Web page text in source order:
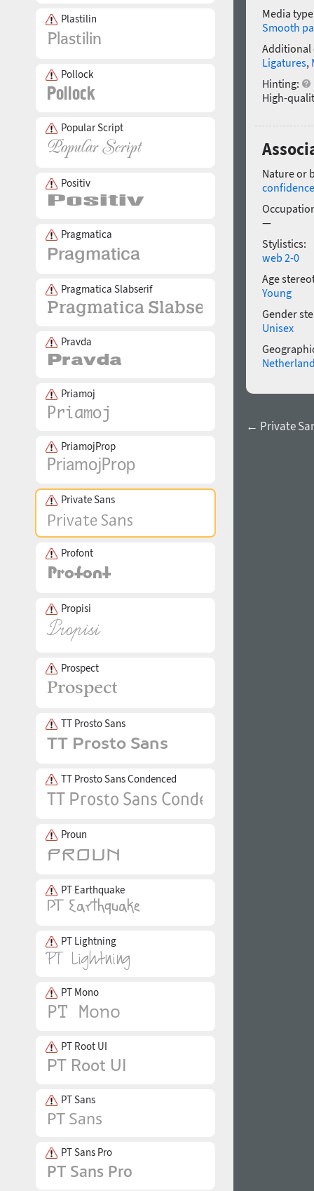
Plastilin
Pollock
Popular Script
Positiv
Pragmatica
Pragmatica Slabserif
Pravda
Priamoj
PriamojProp
Private Sans
Profont
Propisi
Prospect
TT Prosto Sans
TT Prosto Sans Condenced
Proun
PT Earthquake
PT Lightning
PT Mono
PT Root UI
PT Sans
PT Sans Pro
Media
Smooth
Additional
Ligatures,
Hinting:
High-
Nature or
confidence
—
Stylistics:
web 2-0
Age
Young
Gender
Unisex
← Private